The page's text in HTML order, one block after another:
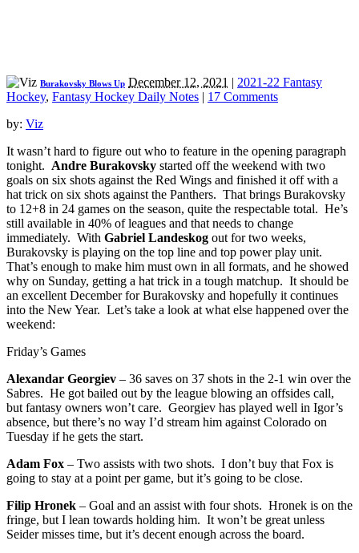
Burakovsky Blows Up December 12, 2021 | 2021-22 Fantasy
Hockey, Fantasy Hockey Daily Notes | 17 Comments
by: Viz
It wasn’t hard to figure out who to feature in the opening paragraph
tonight. Andre Burakovsky started off the weekend with two
goals on six shots against the Red Wings and finished it off with a
hat trick on six shots against the Panthers. That brings Burakovsky
to 12+8 in 24 games on the season, quite the respectable total. He’s
still available in 40% of leagues and that needs to change
immediately. With Gabriel Landeskog out for two weeks,
Burakovsky is playing on the top line and top power play unit.
That’s enough to make him must own in all formats, and he showed
why on Sunday, getting a hat trick in a tough matchup. It should be
an excellent December for Burakovsky and hopefully it continues
into the New Year. Let’s take a look at what else happened over the
weekend:
Friday’s Games
Alexandar Georgiev – 36 saves on 37 shots in the 2-1 win over the
Sabres. He got bailed out by the league blowing an offsides call,
but fantasy owners won’t care. Georgiev has played well in Igor’s
absence, but there’s no way I’d stream him against Colorado on
Tuesday if he gets the start.
Adam Fox – Two assists with two shots. I don’t buy that Fox is
going to stay at a point per game, but it’s going to be close.
Filip Hronek – Goal and an assist with four shots. Hronek is on the
fringe, but I lean towards holding him. It won’t be great unless
Seider misses time, but it’s decent enough across the board.